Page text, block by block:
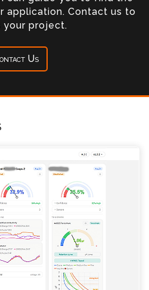
application. Contact us to
your project.
Us